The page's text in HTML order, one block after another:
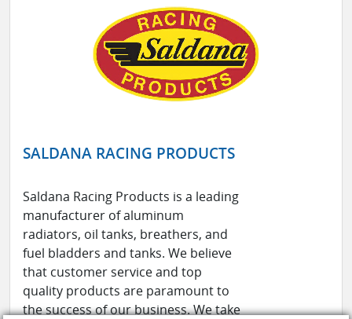
SALDANA RACING PRODUCTS
Saldana Racing Products is a leading
manufacturer of aluminum
radiators, oil tanks, breathers, and
fuel bladders and tanks. We believe
that customer service and top
quality products are paramount to
the success of our business. We take